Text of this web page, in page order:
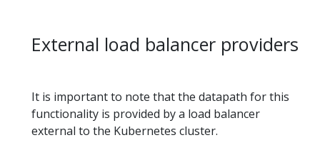
External load balancer providers
It is important to note that the datapath for this
functionality is provided by a load balancer
external to the Kubernetes cluster.